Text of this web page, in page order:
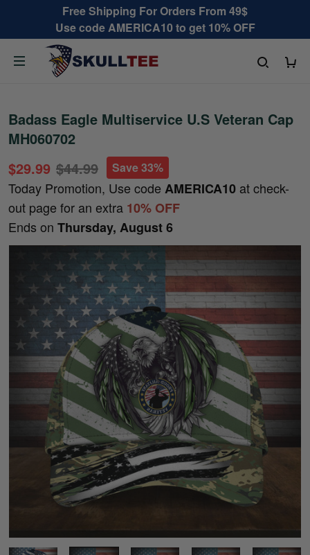
Free Shipping For Orders From 49$
Use code AMERICA10 to get 10% OFF
Badass Eagle Multiservice U.S Veteran Cap
MH060702
$29.99 $44.99 Save 33%
Today Promotion, Use code AMERICA10 at check-
out page for an extra 10% OFF
Ends on Thursday, August 6